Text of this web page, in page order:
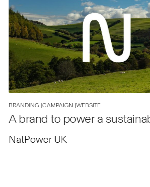
BRANDING |CAMPAIGN |WEBSITE
A brand to power a
NatPower UK